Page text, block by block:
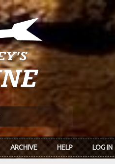
ARCHIVE HELP LOG IN